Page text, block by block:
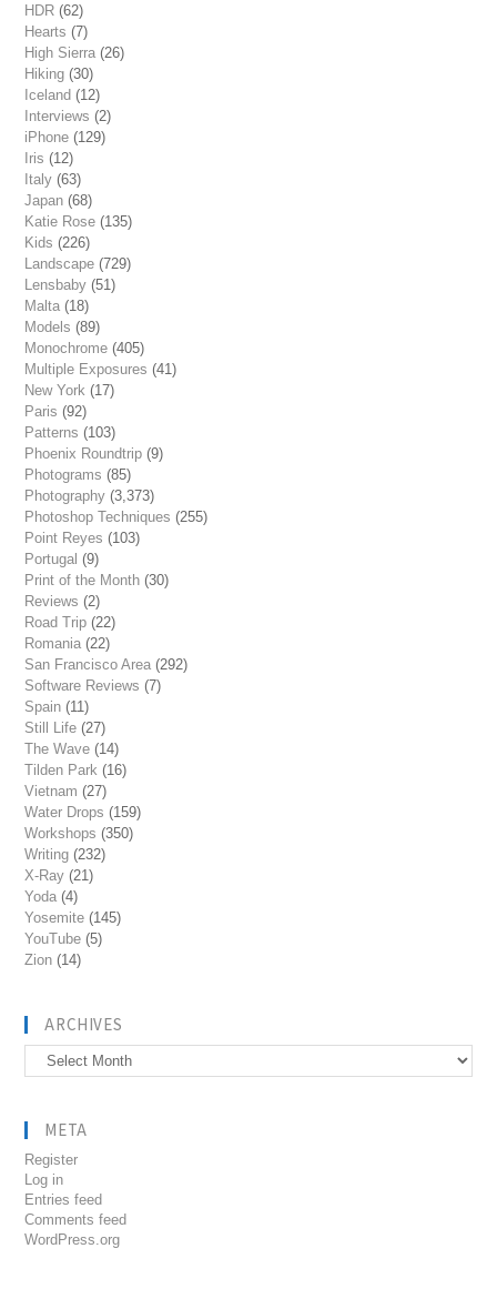
HDR (62)
Hearts (7)
High Sierra (26)
Hiking (30)
Iceland (12)
Interviews (2)
iPhone (129)
Iris (12)
Italy (63)
Japan (68)
Katie Rose (135)
Kids (226)
Landscape (729)
Lensbaby (51)
Malta (18)
Models (89)
Monochrome (405)
Multiple Exposures (41)
New York (17)
Paris (92)
Patterns (103)
Phoenix Roundtrip (9)
Photograms (85)
Photography (3,373)
Photoshop Techniques (255)
Point Reyes (103)
Portugal (9)
Print of the Month (30)
Reviews (2)
Road Trip (22)
Romania (22)
San Francisco Area (292)
Software Reviews (7)
Spain (11)
Still Life (27)
The Wave (14)
Tilden Park (16)
Vietnam (27)
Water Drops (159)
Workshops (350)
Writing (232)
X-Ray (21)
Yoda (4)
Yosemite (145)
YouTube (5)
Zion (14)
ARCHIVES
Archives
META
Register
Log in
Entries feed
Comments feed
WordPress.org